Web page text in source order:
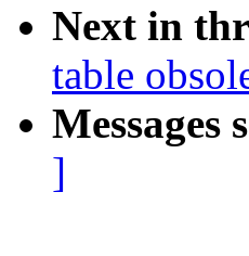
Next in
table
Messages
]